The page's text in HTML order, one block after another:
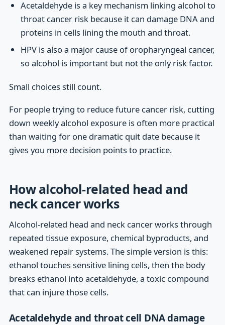
Acetaldehyde is a key mechanism linking alcohol to
throat cancer risk because it can damage DNA and
proteins in cells lining the mouth and throat.
HPV is also a major cause of oropharyngeal cancer,
so alcohol is important but not the only risk factor.
Small choices still count.
For people trying to reduce future cancer risk, cutting
down weekly alcohol exposure is often more practical
than waiting for one dramatic quit date because it
gives you more decision points to practice.
How alcohol-related head and
neck cancer works
Alcohol-related head and neck cancer works through
repeated tissue exposure, chemical byproducts, and
weakened repair systems. The simple version is this:
ethanol touches sensitive lining cells, then the body
breaks ethanol into acetaldehyde, a toxic compound
that can injure those cells.
Acetaldehyde and throat cell DNA damage